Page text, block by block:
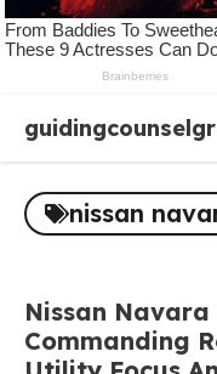
content
nissan
Nissan
Commanding